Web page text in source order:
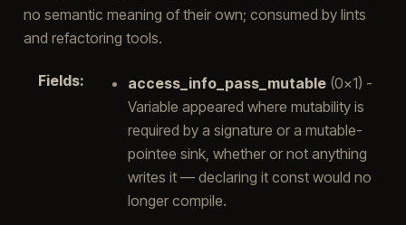
no semantic meaning of their own; consumed by lints
and refactoring tools.
Fields: access_info_pass_mutable(0x1) -
Variable appeared where mutability is
required by a signature or a mutable-
pointee sink, whether or not anything
writes it — declaring it const would no
longer compile.